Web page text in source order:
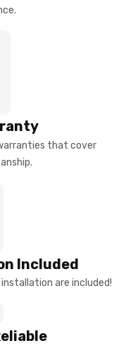
that cover
Included
are included!